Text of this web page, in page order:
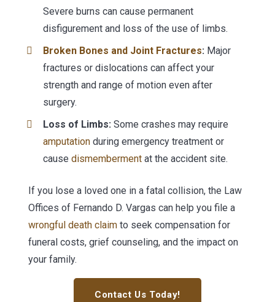
Severe burns can cause permanent
disfigurement and loss of the use of limbs.
Broken Bones and Joint Fractures: Major
fractures or dislocations can affect your
strength and range of motion even after
surgery.
Loss of Limbs: Some crashes may require
amputation during emergency treatment or
causedismemberment at the accident site.
If you lose a loved one in a fatal collision, the Law
Offices of Fernando D. Vargas can help you file a
wrongful death claim to seek compensation for
funeral costs, grief counseling, and the impact on
your family.
Contact Us Today!